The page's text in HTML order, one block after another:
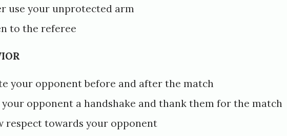
use your unprotected arm
to the referee
your opponent before and after the match
your opponent a handshake and thank them for the match
respect towards your opponent